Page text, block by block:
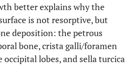
better explains why the
is not resorptive, but
deposition: the petrous
bone, crista galli/foramen
occipital lobes, and sella turcica